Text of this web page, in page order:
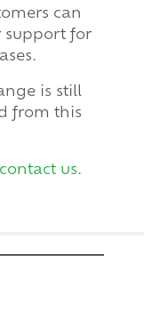
can
support for
is still
from this
contact us.